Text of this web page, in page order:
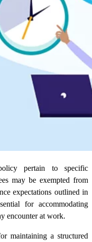
pertain to specific
may be exempted from
expectations outlined in
for accommodating
encounter at work.
maintaining a structured